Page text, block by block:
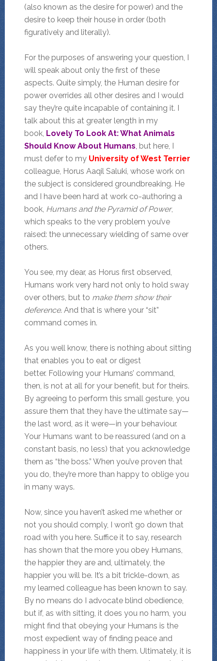
(also known as the desire for power) and the
desire to keep their house in order (both
figuratively and literally).
For the purposes of answering your question, I
will speak about only the first of these
aspects. Quite simply, the Human desire for
power overrides all other desires and I would
say they’re quite incapable of containing it. I
talk about this at greater length in my
book, Lovely To Look At: What Animals
Should Know About Humans, but here, I
must defer to my University of West Terrier
colleague, Horus Aaqil Saluki, whose work on
the subject is considered groundbreaking. He
and I have been hard at work co-authoring a
book, Humans and the Pyramid of Power,
which speaks to the very problem you’ve
raised: the unnecessary wielding of same over
others.
You see, my dear, as Horus first observed,
Humans work very hard not only to hold sway
over others, but to make them show their
deference. And that is where your “sit”
command comes in.
As you well know, there is nothing about sitting
that enables you to eat or digest
better. Following your Humans’ command,
then, is not at all for your benefit, but for theirs.
By agreeing to perform this small gesture, you
assure them that they have the ultimate say—
the last word, as it were—in your behaviour.
Your Humans want to be reassured (and on a
constant basis, no less) that you acknowledge
them as “the boss.” When you’ve proven that
you do, they’re more than happy to oblige you
in many ways.
Now, since you haven’t asked me whether or
not you should comply, I won’t go down that
road with you here. Suffice it to say, research
has shown that the more you obey Humans,
the happier they are and, ultimately, the
happier you will be. It’s a bit trickle-down, as
my learned colleague has been known to say.
By no means do I advocate blind obedience,
but if, as with sitting, it does you no harm, you
might find that obeying your Humans is the
most expedient way of finding peace and
happiness in your life with them. Ultimately, it is